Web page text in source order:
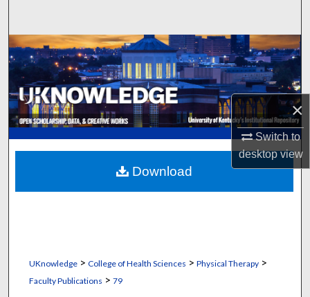
×
Switch to
desktopview
Browse Collections
My Account
About
Digital Commons Network™
UKnowledge> College of Health Sciences > Physical Therapy>
Faculty Publications > 79
Download